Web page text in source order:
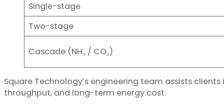
Single-stage
Two-stage
Cascade (NH₃ / CO₂)
Square Technology’s engineering team assists
throughput, and long-term energy cost.